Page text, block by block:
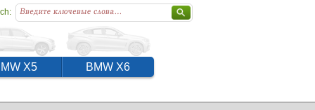
X5 BMW X6